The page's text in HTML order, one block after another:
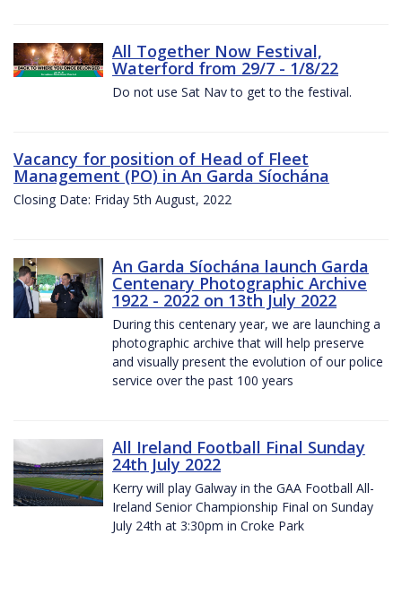
All Together Now Festival,
Waterford from 29/7 - 1/8/22
Do not use Sat Nav to get to the festival.
Vacancy for position of Head of Fleet
Management (PO) in An Garda Síochána
Closing Date: Friday 5th August, 2022
An Garda Síochána launch Garda
Centenary Photographic Archive
1922 - 2022 on 13th July 2022
During this centenary year, we are launching a
photographic archive that will help preserve
and visually present the evolution of our police
service over the past 100 years
All Ireland Football Final Sunday
24th July 2022
Kerry will play Galway in the GAA Football All-
Ireland Senior Championship Final on Sunday
July 24th at 3:30pm in Croke Park